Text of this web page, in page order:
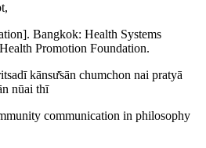
Bangkok: Health Systems
Promotion Foundation.
kānsư̄sān chumchon nai pratyā
nūai thī
communication in philosophy